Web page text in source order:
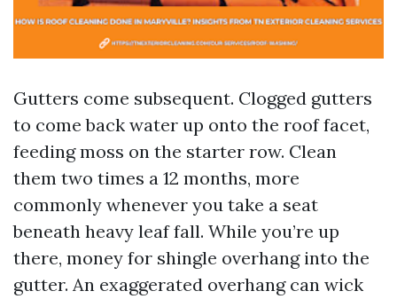
Gutters come subsequent. Clogged gutters
to come back water up onto the roof facet,
feeding moss on the starter row. Clean
them two times a 12 months, more
commonly whenever you take a seat
beneath heavy leaf fall. While you’re up
there, money for shingle overhang into the
gutter. An exaggerated overhang can wick